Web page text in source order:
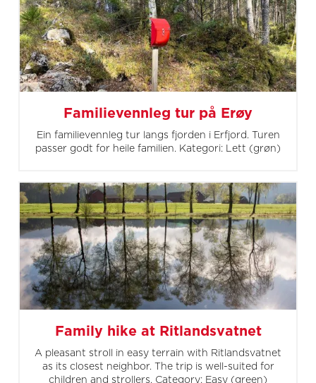
Familievennleg tur på Erøy
Ein familievennleg tur langs fjorden i Erfjord. Turen
passer godt for heile familien. Kategori: Lett (grøn)
Family hike at Ritlandsvatnet
A pleasant stroll in easy terrain with Ritlandsvatnet
as its closest neighbor. The trip is well-suited for
children and strollers. Category: Easy (green)